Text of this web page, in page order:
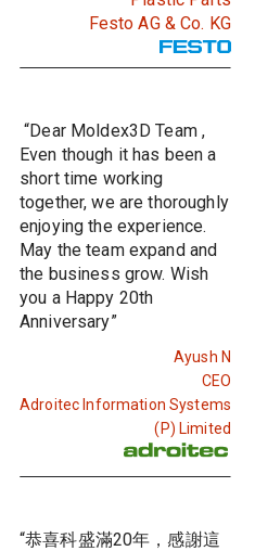
Festo AG & Co. KG
“Dear Moldex3D Team ,
Even though it has been a
short time working
together, we are thoroughly
enjoying the experience.
May the team expand and
the business grow. Wish
you a Happy 20th
Anniversary”
Ayush N
CEO
Adroitec Information Systems
(P) Limited
“恭喜科盛滿20年，感謝這